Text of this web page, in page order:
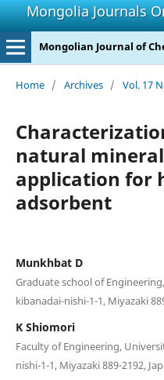
Mongolia Journals
Mongolian Journal of
Home / Archives / Vol. 17
natural
application for
adsorbent
Munkhbat D
Graduate school of
kibanadai-nishi-1-1, Miyazaki
K Shiomori
Faculty of Engineering,
nishi-1-1, Miyazaki 889-2192,